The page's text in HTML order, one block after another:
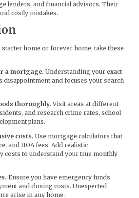
lenders, and financial advisors. Their
costly mistakes.
starter home or forever home, take these
a mortgage. Understanding your exact
disappointment and focuses your search
thoroughly. Visit areas at different
and research crime rates, school
plans.
costs. Use mortgage calculators that
and HOA fees. Add realistic
costs to understand your true monthly
Ensure you have emergency funds
and closing costs. Unexpected
arise in any home.